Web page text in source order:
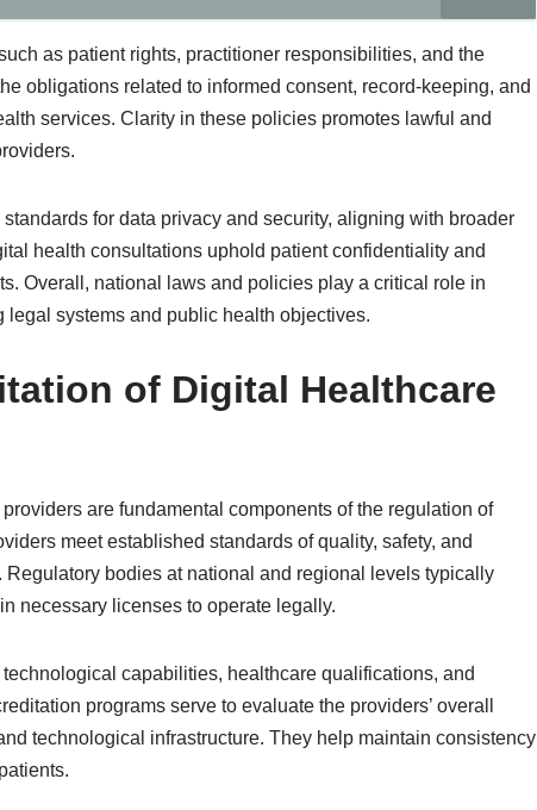
as patient rights, practitioner responsibilities, and the
obligations related to informed consent, record-keeping, and
services. Clarity in these policies promotes lawful and
for data privacy and security, aligning with broader
health consultations uphold patient confidentiality and
Overall, national laws and policies play a critical role in
systems and public health objectives.
of Digital Healthcare
are fundamental components of the regulation of
meet established standards of quality, safety, and
bodies at national and regional levels typically
necessary licenses to operate legally.
capabilities, healthcare qualifications, and
programs serve to evaluate the providers’ overall
technological infrastructure. They help maintain consistency